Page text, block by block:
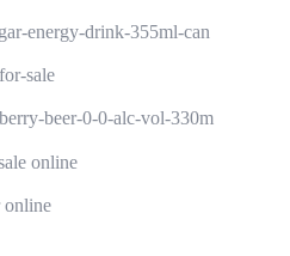
energy-drink-355ml-can
sale
beer-0-0-alc-vol-330m
online
online